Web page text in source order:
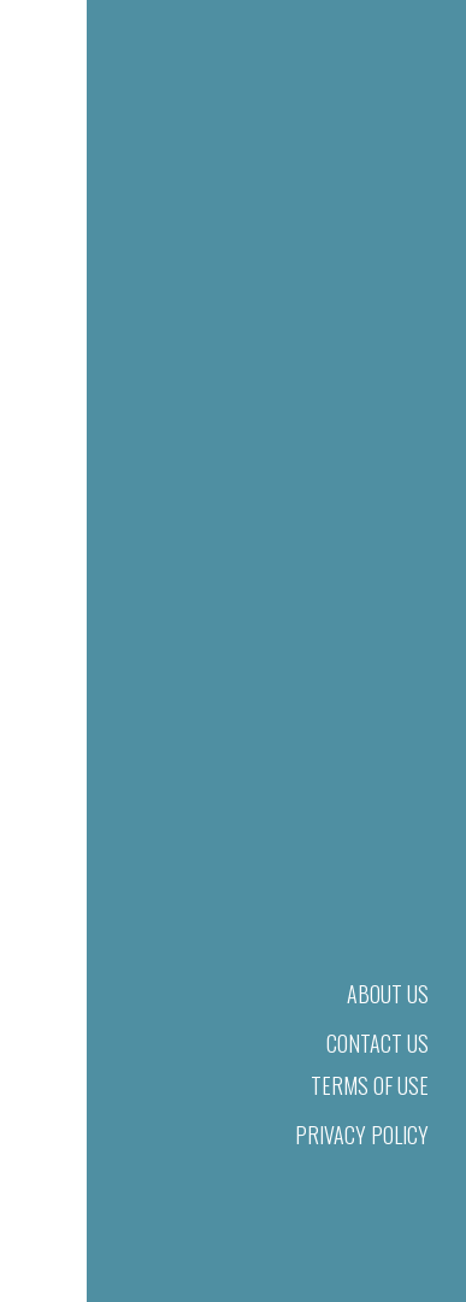
ABOUT US
CONTACT US
TERMS OF USE
PRIVACY POLICY